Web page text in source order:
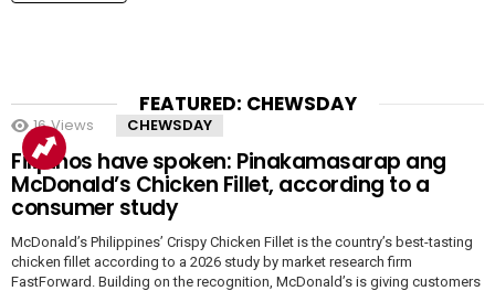
FEATURED: CHEWSDAY
16 Views CHEWSDAY
Filipinos have spoken: Pinakamasarap ang
McDonald’s Chicken Fillet, according to a
consumer study
McDonald’s Philippines’ Crispy Chicken Fillet is the country’s best-tasting
chicken fillet according to a 2026 study by market research firm
FastForward. Building on the recognition, McDonald’s is giving customers